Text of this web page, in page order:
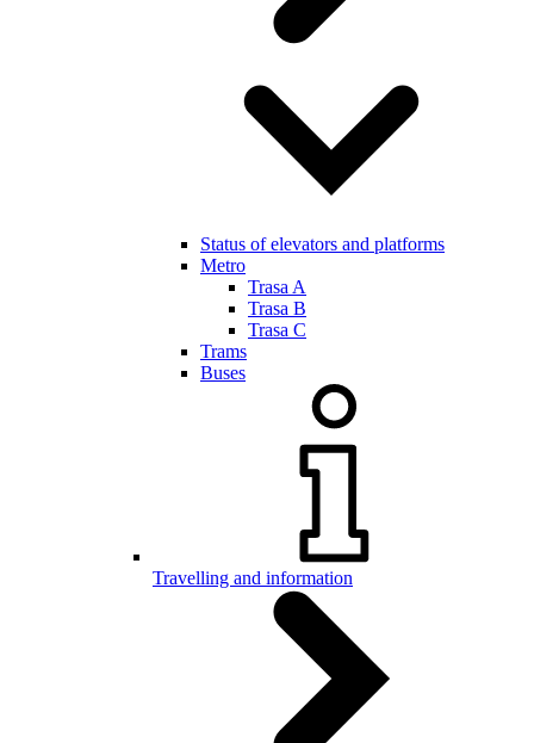
Status of elevators and platforms
Metro
Trasa A
Trasa B
Trasa C
Trams
Buses
Travelling and information